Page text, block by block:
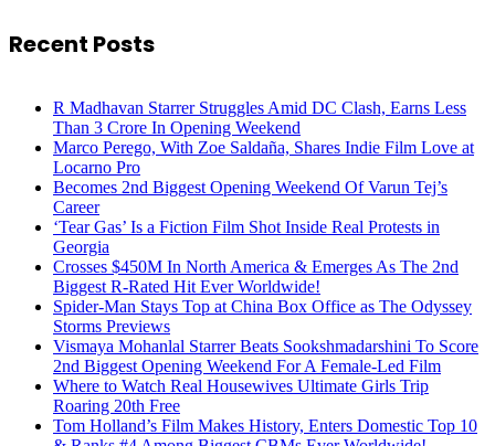
Recent Posts
R Madhavan Starrer Struggles Amid DC Clash, Earns Less
Than 3 Crore In Opening Weekend
Marco Perego, With Zoe Saldaña, Shares Indie Film Love at
Locarno Pro
Becomes 2nd Biggest Opening Weekend Of Varun Tej’s
Career
‘Tear Gas’ Is a Fiction Film Shot Inside Real Protests in
Georgia
Crosses $450M In North America & Emerges As The 2nd
Biggest R-Rated Hit Ever Worldwide!
Spider-Man Stays Top at China Box Office as The Odyssey
Storms Previews
Vismaya Mohanlal Starrer Beats Sookshmadarshini To Score
2nd Biggest Opening Weekend For A Female-Led Film
Where to Watch Real Housewives Ultimate Girls Trip
Roaring 20th Free
Tom Holland’s Film Makes History, Enters Domestic Top 10